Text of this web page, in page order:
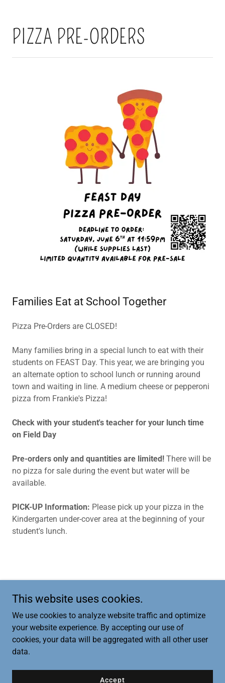
PIZZA PRE-ORDERS
Families Eat at School Together
Pizza Pre-Orders are CLOSED!
Many families bring in a special lunch to eat with their
students on FEAST Day. This year, we are bringing you
an alternate option to school lunch or running around
town and waiting in line. A medium cheese or pepperoni
pizza from Frankie's Pizza!
Check with your student's teacher for your lunch time
on Field Day
Pre-orders only and quantities are limited! There will be
no pizza for sale during the event but water will be
available.
PICK-UP Information: Please pick up your pizza in the
Kindergarten under-cover area at the beginning of your
student's lunch.
This website uses cookies.
We use cookies to analyze website traffic and optimize
your website experience. By accepting our use of
cookies, your data will be aggregated with all other user
data.
Accept